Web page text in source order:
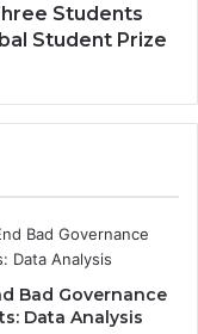
Students
Student Prize
Bad Governance
Data Analysis